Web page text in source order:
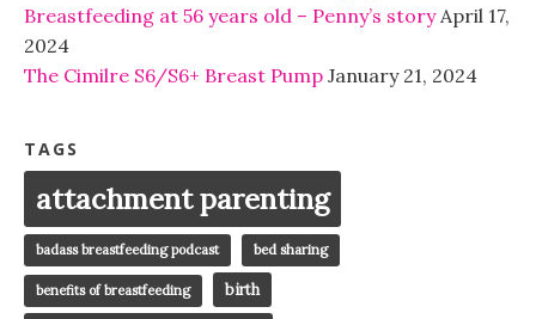
Breastfeeding at 56 years old – Penny’s story April 17,
2024
The Cimilre S6/S6+ Breast Pump January 21, 2024
TAGS
attachment parenting
badass breastfeeding podcast bed sharing
benefits of breastfeeding birth